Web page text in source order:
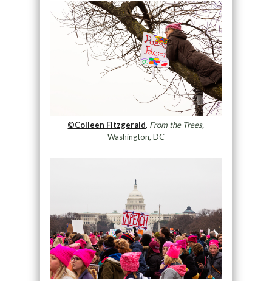
©Colleen Fitzgerald, From the Trees,
Washington, DC